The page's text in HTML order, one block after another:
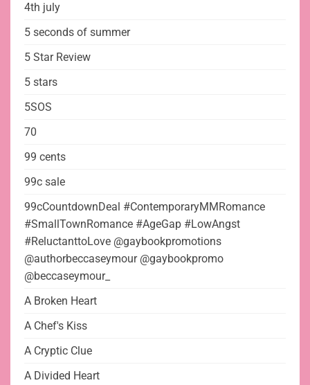
4th july
5 seconds of summer
5 Star Review
5 stars
5SOS
70
99 cents
99c sale
99cCountdownDeal #ContemporaryMMRomance
#SmallTownRomance #AgeGap #LowAngst
#ReluctanttoLove @gaybookpromotions
@authorbeccaseymour @gaybookpromo
@beccaseymour_
A Broken Heart
A Chef's Kiss
A Cryptic Clue
A Divided Heart